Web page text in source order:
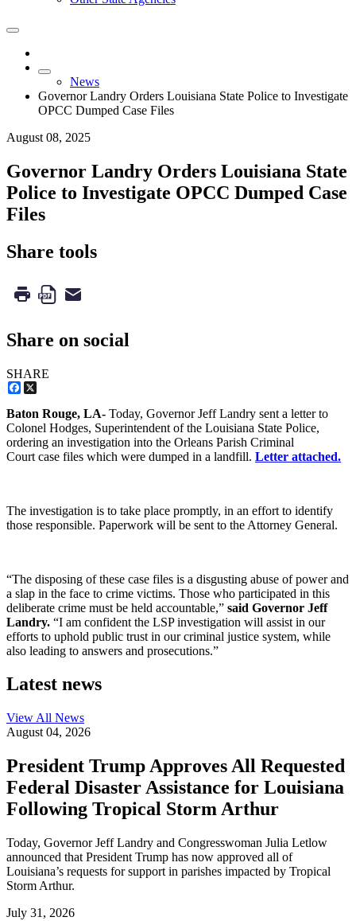
News
Governor Landry Orders Louisiana State Police to Investigate
OPCC Dumped Case Files
August 08, 2025
Governor Landry Orders Louisiana State
Police to Investigate OPCC Dumped Case
Files
Share tools
Share on social
SHARE
Facebook
Baton Rouge, LA- Today, Governor Jeff Landry sent a letter to
Colonel Hodges, Superintendent of the Louisiana State Police,
ordering an investigation into the Orleans Parish Criminal
Court case files which were dumped in a landfill. Letter attached.
The investigation is to take place promptly, in an effort to identify
those responsible. Paperwork will be sent to the Attorney General.
“The disposing of these case files is a disgusting abuse of power and
a slap in the face to crime victims. Those who participated in this
deliberate crime must be held accountable,” said Governor Jeff
Landry. “I am confident the LSP investigation will assist in our
efforts to uphold public trust in our criminal justice system, while
also leading to answers and prosecutions.”
Latest news
View All News
August 04, 2026
President Trump Approves All Requested
Federal Disaster Assistance for Louisiana
Following Tropical Storm Arthur
Today, Governor Jeff Landry and Congresswoman Julia Letlow
announced that President Trump has now approved all of
Louisiana’s requests for support in parishes impacted by Tropical
Storm Arthur.
July 31, 2026